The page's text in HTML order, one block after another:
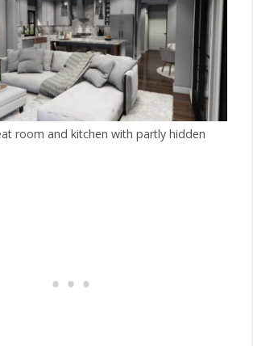
room and kitchen with partly hidden